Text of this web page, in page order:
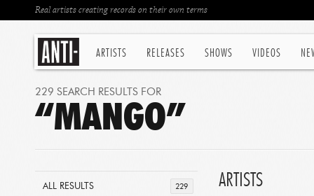
ARTISTS RELEASES SHOWS VIDEOS
Real artists creating records on their own terms
229 SEARCH RESULTS FOR
“MANGO”
229
ALL RESULTS ARTISTS